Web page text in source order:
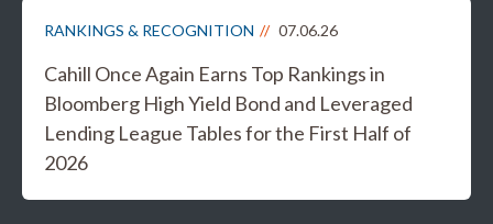
RANKINGS & RECOGNITION 07.06.26
Cahill Once Again Earns Top Rankings in
Bloomberg High Yield Bond and Leveraged
Lending League Tables for the First Half of
2026